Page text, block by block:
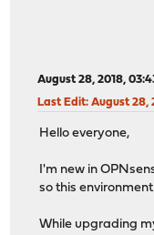
August 28, 2018,
Last Edit: August 28,
Hello everyone,
I'm new in
so this
While upgrading